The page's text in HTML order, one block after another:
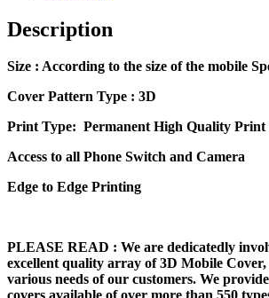
Description
Size : According to the size of the mobile
Cover Pattern Type : 3D
Print Type: Permanent High Quality Print
Access to all Phone Switch and Camera
Edge to Edge Printing
PLEASE READ : We are dedicatedly
excellent quality array of 3D Mobile
various needs of our customers. We